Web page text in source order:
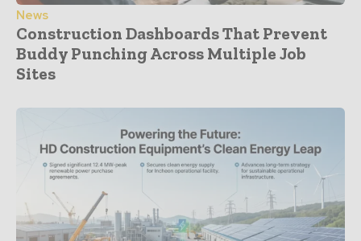
News
Construction Dashboards That Prevent
Buddy Punching Across Multiple Job
Sites